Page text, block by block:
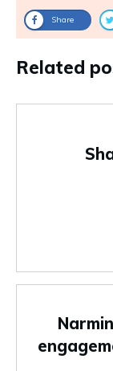
Share
Related